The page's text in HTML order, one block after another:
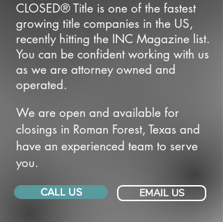
CLOSED® Title is one of the fastest
growing title companies in the US,
recently hitting the INC Magazine list.
You can be confident working with us
as we are attorney owned and
operated.
We are open and available for
closings in Roman Forest, Texas and
have an experienced team to serve
you.
CALL US EMAIL US